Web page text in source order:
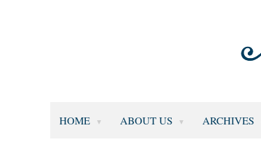
HOME ABOUT US ARCHIVES